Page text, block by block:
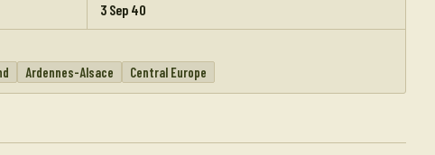
3 Sep 40
Ardennes-Alsace Central Europe